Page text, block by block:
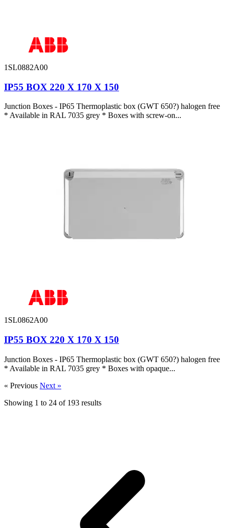
1SL0882A00
IP55 BOX 220 X 170 X 150
Junction Boxes - IP65 Thermoplastic box (GWT 650?) halogen free
* Available in RAL 7035 grey * Boxes with screw-on...
1SL0862A00
IP55 BOX 220 X 170 X 150
Junction Boxes - IP65 Thermoplastic box (GWT 650?) halogen free
* Available in RAL 7035 grey * Boxes with opaque...
« Previous Next »
Showing 1 to 24 of 193 results